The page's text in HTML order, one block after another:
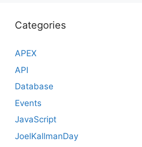
Categories
APEX
API
Database
Events
JavaScript
JoelKallmanDay